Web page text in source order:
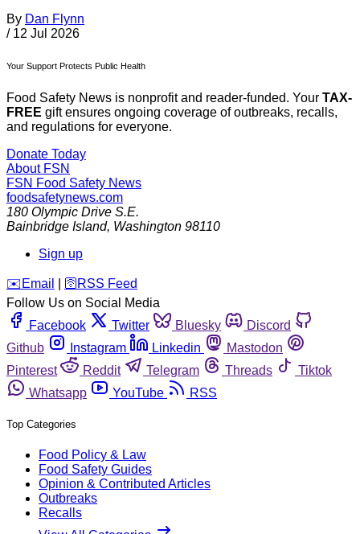
By Dan Flynn
/ 12 Jul 2026
Your Support Protects Public Health
Food Safety News is nonprofit and reader-funded. Your TAX-
FREE gift ensures ongoing coverage of outbreaks, recalls,
and regulations for everyone.
Donate Today
About FSN
FSN Food Safety News
foodsafetynews.com
180 Olympic Drive S.E.
Bainbridge Island, Washington 98110
Sign up
️✉️ Email 🛜 RSS Feed
Follow Us on Social Media
Facebook
Twitter Bluesky
Discord
Github
Instagram Linkedin
Mastodon
Pinterest
Reddit Telegram Threads
Tiktok
Whatsapp
YouTube RSS
Top Categories
Food Policy & Law
Food Safety Guides
Opinion & Contributed Articles
Outbreaks
Recalls